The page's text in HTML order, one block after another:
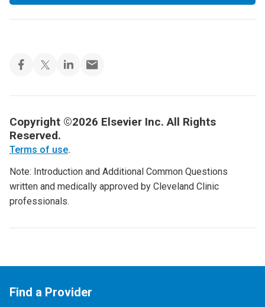
Copyright ©2026 Elsevier Inc. All Rights
Reserved.
Terms of use.
Note: Introduction and Additional Common Questions
written and medically approved by Cleveland Clinic
professionals.
Find a Provider